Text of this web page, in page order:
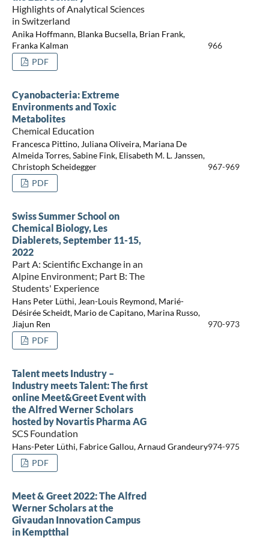
Highlights of Analytical Sciences
in Switzerland
Anika Hoffmann, Blanka Bucsella, Brian Frank,
Franka Kalman
966
PDF
Cyanobacteria: Extreme
Environments and Toxic
Metabolites
Chemical Education
Francesca Pittino, Juliana Oliveira, Mariana De
Almeida Torres, Sabine Fink, Elisabeth M. L. Janssen,
Christoph Scheidegger
967-969
PDF
Swiss Summer School on
Chemical Biology, Les
Diablerets, September 11-15,
2022
Part A: Scientific Exchange in an
Alpine Environment; Part B: The
Students' Experience
Hans Peter Lüthi, Jean-Louis Reymond, Marié-
Désirée Scheidt, Mario de Capitano, Marina Russo,
Jiajun Ren
970-973
PDF
Talent meets Industry –
Industry meets Talent: The first
online Meet&Greet Event with
the Alfred Werner Scholars
hosted by Novartis Pharma AG
SCS Foundation
Hans-Peter Lüthi, Fabrice Gallou, Arnaud Grandeury974-975
PDF
Meet & Greet 2022: The Alfred
Werner Scholars at the
Givaudan Innovation Campus
in Kemptthal